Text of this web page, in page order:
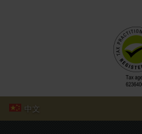
中文